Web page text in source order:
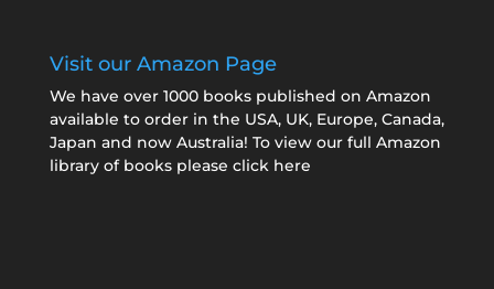
Visit our Amazon Page
We have over 1000 books published on Amazon
available to order in the USA, UK, Europe, Canada,
Japan and now Australia! To view our full Amazon
library of books please click here